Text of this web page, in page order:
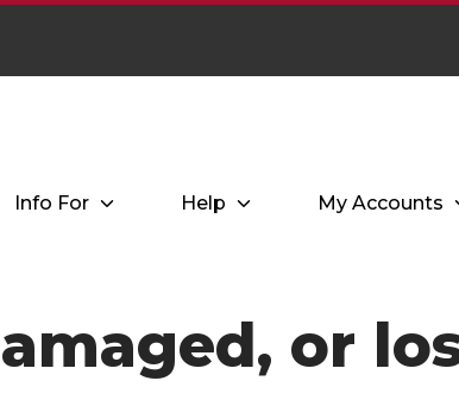
Info For Help My Accounts
or